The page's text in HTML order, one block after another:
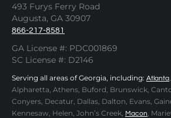
493 Furys Ferry Road
Augusta, GA 30907
866-217-8581
GA License #: PDC001869
SC License #: D2146
Serving all areas of Georgia, including: Atlanta
Alpharetta, Athens, Buford, Brunswick,
Conyers, Decatur, Dallas, Dalton, Evans,
Kennesaw, Helen, John’s Creek,
Macon
,